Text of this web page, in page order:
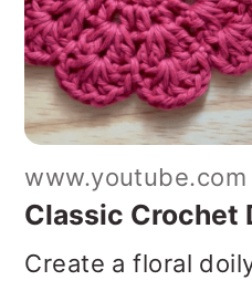
www.youtube.com
Classic Crochet
Create a floral